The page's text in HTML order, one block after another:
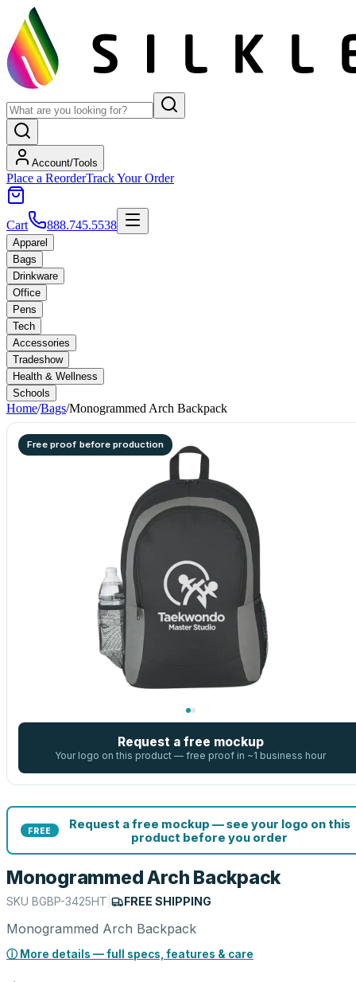
Account/Tools
Place a ReorderTrack Your Order
Cart 888.745.5538
Apparel
Bags
Drinkware
Office
Pens
Tech
Accessories
Tradeshow
Health & Wellness
Schools
Home/Bags/Monogrammed Arch Backpack
Free proof before production
Request a free mockup
Your logo on this product — free proof in ~1 business hour
FREE
Request a free mockup — see your logo on this
product before you order
Monogrammed Arch Backpack
SKU BGBP-3425HT FREE SHIPPING
Monogrammed Arch Backpack
ⓘ More details — full specs, features & care